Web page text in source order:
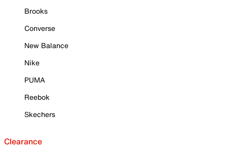
Brooks
Converse
New Balance
Nike
PUMA
Reebok
Skechers
Clearance